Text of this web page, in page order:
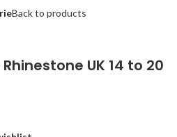
Back to products
UK 14 to 20